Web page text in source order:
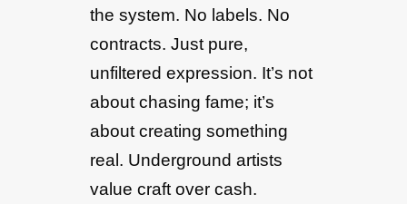
the system. No labels. No
contracts. Just pure,
unfiltered expression. It’s not
about chasing fame; it’s
about creating something
real. Underground artists
value craft over cash.